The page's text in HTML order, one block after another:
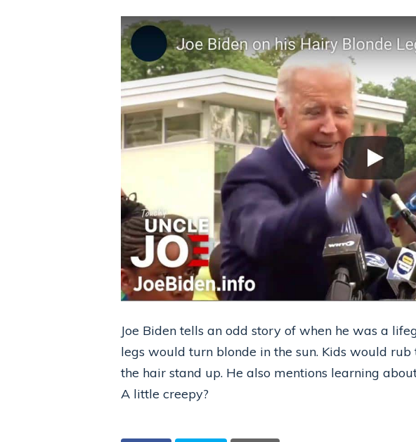
Joe Biden tells an odd story of when he was a
legs would turn blonde in the sun. Kids would
the hair stand up. He also mentions learning
A little creepy?